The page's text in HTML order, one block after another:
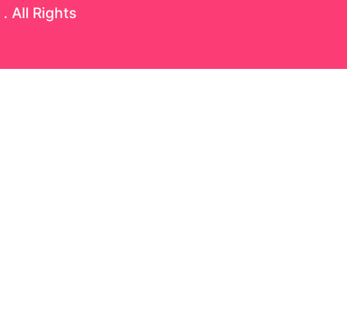
. All Rights